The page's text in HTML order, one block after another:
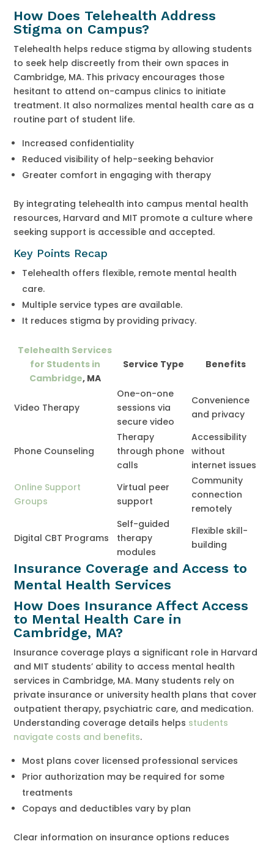
How Does Telehealth Address
Stigma on Campus?
Telehealth helps reduce stigma by allowing students
to seek help discreetly from their own spaces in
Cambridge, MA. This privacy encourages those
hesitant to attend on-campus clinics to initiate
treatment. It also normalizes mental health care as a
routine part of student life.
Increased confidentiality
Reduced visibility of help-seeking behavior
Greater comfort in engaging with therapy
By integrating telehealth into campus mental health
resources, Harvard and MIT promote a culture where
seeking support is accessible and accepted.
Key Points Recap
Telehealth offers flexible, remote mental health
care.
Multiple service types are available.
It reduces stigma by providing privacy.
Telehealth Services
for Students in
Cambridge, MA
Service Type Benefits
Video Therapy
One-on-one
sessions via
secure video
Convenience
and privacy
Phone Counseling
Therapy
through phone
calls
Accessibility
without
internet issues
Online Support
Groups
Virtual peer
support
Community
connection
remotely
Digital CBT Programs
Self-guided
therapy
modules
Flexible skill-
building
Insurance Coverage and Access to
Mental Health Services
How Does Insurance Affect Access
to Mental Health Care in
Cambridge, MA?
Insurance coverage plays a significant role in Harvard
and MIT students’ ability to access mental health
services in Cambridge, MA. Many students rely on
private insurance or university health plans that cover
outpatient therapy, psychiatric care, and medication.
Understanding coverage details helps students
navigate costs and benefits.
Most plans cover licensed professional services
Prior authorization may be required for some
treatments
Copays and deductibles vary by plan
Clear information on insurance options reduces